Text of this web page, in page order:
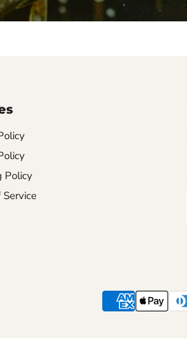
Policy
Service